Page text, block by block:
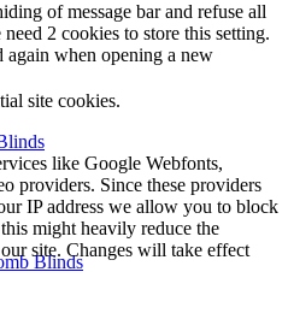
Blinds
of message bar and refuse all
2 cookies to store this setting.
when opening a new
site cookies.
like Google Webfonts,
providers. Since these providers
IP address we allow you to block
might heavily reduce the
site. Changes will take effect